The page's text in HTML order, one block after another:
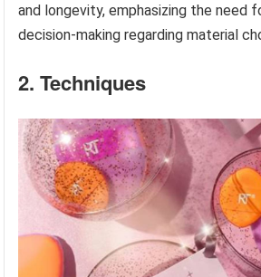
and longevity, emphasizing the need
decision-making regarding material
2. Techniques